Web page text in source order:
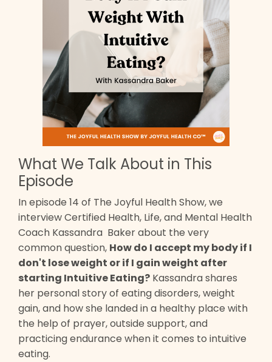
What We Talk About in This
Episode
In episode 14 of The Joyful Health Show, we
interview Certified Health, Life, and Mental Health
Coach Kassandra Baker about the very
common question, How do I accept my body if I
don't lose weight or if I gain weight after
starting Intuitive Eating? Kassandra shares
her personal story of eating disorders, weight
gain, and how she landed in a healthy place with
the help of prayer, outside support, and
practicing endurance when it comes to intuitive
eating.